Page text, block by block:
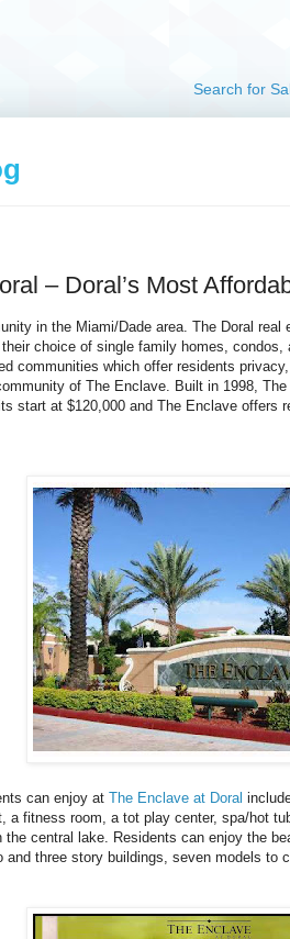
Search for
– Doral’s Most
in the Miami/Dade area. The Doral
choice of single family homes,
communities which offer residents
of The Enclave. Built in 1998,
start at $120,000 and The Enclave offers
can enjoy at The Enclave at Doral
a fitness room, a tot play center, spa/hot
central lake. Residents can enjoy the
and three story buildings, seven models to